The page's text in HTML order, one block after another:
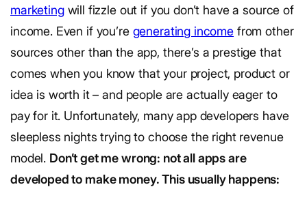
marketingwill fizzle out if you don’t have a source of
income. Even if you’re generating income from other
sources other than the app, there’s a prestige that
comes when you know that your project, product or
idea is worth it – and people are actually eager to
pay for it. Unfortunately, many app developers have
sleepless nights trying to choose the right revenue
model. Don’t get me wrong: not all apps are
developed to make money. This usually happens: